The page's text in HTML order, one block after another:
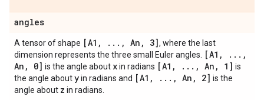
angles
A tensor of shape [A1 , . . . , An , 3], where the last
dimension represents the three small Euler angles.
[A1 , . . . ,
An , 0] is the angle about xin radians [A1 , . . . , An , 1] is
the angle aboutyin radians and [A1 , . . . , An , 2] is the
angle about z in radians.